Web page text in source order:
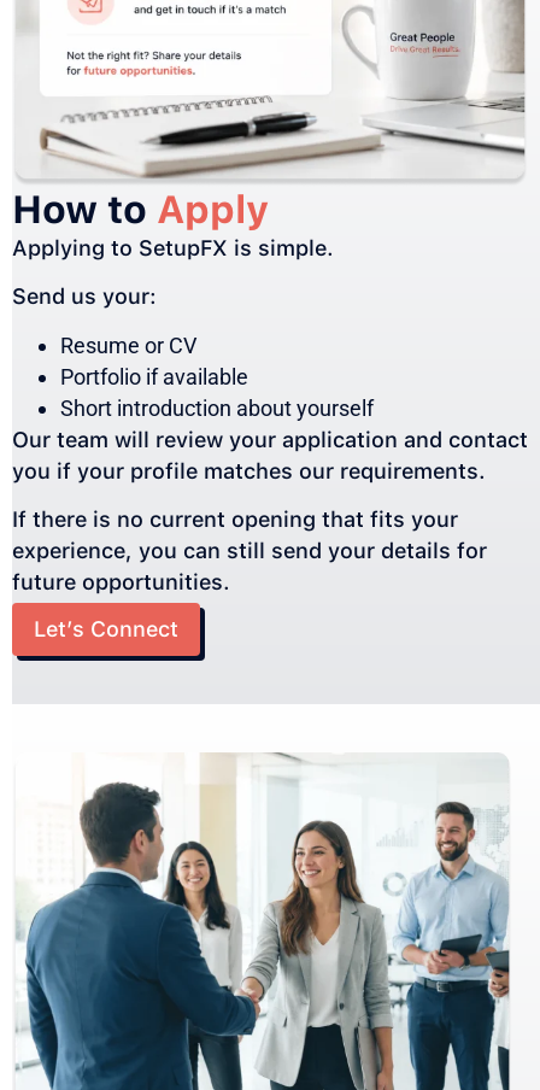
How to Apply
Applying to SetupFX is simple.
Send us your:
Resume or CV
Portfolio if available
Short introduction about yourself
Our team will review your application and contact
you if your profile matches our requirements.
If there is no current opening that fits your
experience, you can still send your details for
future opportunities.
Let’s Connect